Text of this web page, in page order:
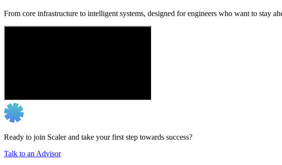
From core infrastructure to intelligent systems, designed for engineers who want to stay
Ready to join Scaler and take your first step towards success?
Talk to an Advisor